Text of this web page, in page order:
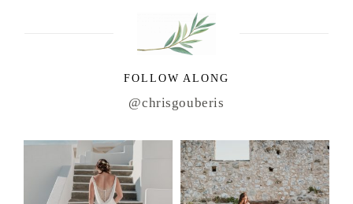
FOLLOW ALONG
@chrisgouberis